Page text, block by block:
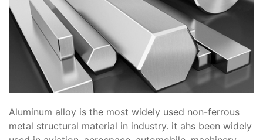
Aluminum alloy is the most widely used non-ferrous
metal structural material in industry. it ahs been widely